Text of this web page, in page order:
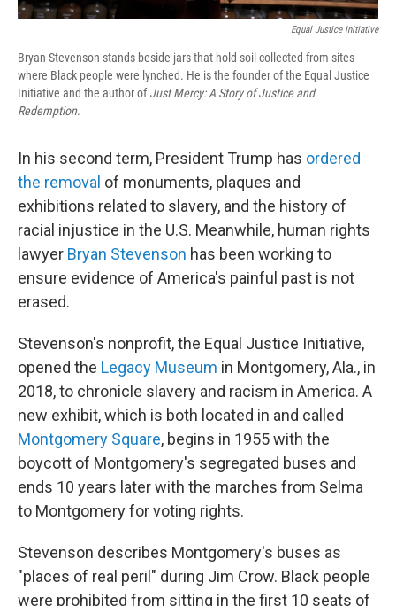
Equal Justice Initiative
Bryan Stevenson stands beside jars that hold soil collected from sites
where Black people were lynched. He is the founder of the Equal Justice
Initiative and the author ofJust Mercy: A Story of Justice and
Redemption.
In his second term, President Trump has ordered
the removal of monuments, plaques and
exhibitions related to slavery, and the history of
racial injustice in the U.S. Meanwhile, human rights
lawyer Bryan Stevenson has been working to
ensure evidence of America's painful past is not
erased.
Stevenson's nonprofit, the Equal Justice Initiative,
opened the Legacy Museum in Montgomery, Ala., in
2018, to chronicle slavery and racism in America. A
new exhibit, which is both located in and called
Montgomery Square, begins in 1955 with the
boycott of Montgomery's segregated buses and
ends 10 years later with the marches from Selma
to Montgomery for voting rights.
Stevenson describes Montgomery's buses as
"places of real peril" during Jim Crow. Black people
were prohibited from sitting in the first 10 seats of